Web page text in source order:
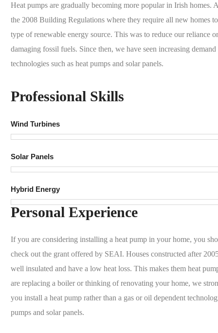
Heat pumps are gradually becoming more popular in Irish homes.
the 2008 Building Regulations where they require all new homes
type of renewable energy source. This was to reduce our reliance
damaging fossil fuels. Since then, we have seen increasing
technologies such as heat pumps and solar panels.
Professional Skills
Wind Turbines
Solar Panels
Hybrid Energy
Personal Experience
If you are considering installing a heat pump in your home, you
check out the grant offered by SEAI. Houses constructed after
well insulated and have a low heat loss. This makes them heat
are replacing a boiler or thinking of renovating your home, we
you install a heat pump rather than a gas or oil dependent
pumps and solar panels.